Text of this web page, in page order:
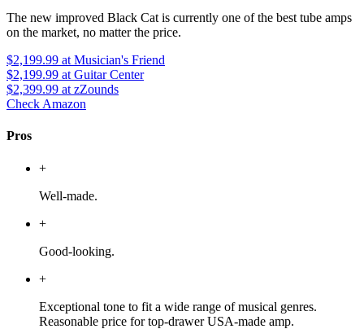
The new improved Black Cat is currently one of the best tube amps
on the market, no matter the price.
$2,199.99 at Musician's Friend
$2,199.99 at Guitar Center
$2,399.99 at zZounds
Check Amazon
Pros
+
Well-made.
+
Good-looking.
+
Exceptional tone to fit a wide range of musical genres.
Reasonable price for top-drawer USA-made amp.